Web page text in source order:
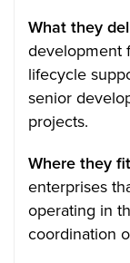
What they
development
lifecycle
senior
projects.
Where they
enterprises
operating in
coordination